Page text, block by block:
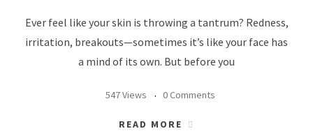
Ever feel like your skin is throwing a tantrum? Redness,
irritation, breakouts—sometimes it’s like your face has
a mind of its own. But before you
547 Views 0 Comments
READ MORE